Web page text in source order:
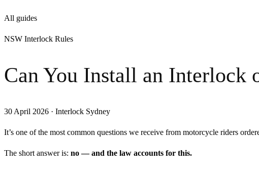
All guides
NSW Interlock Rules
Can You Install an Interlock
30 April 2026 · Interlock Sydney
It’s one of the most common questions we receive from motorcycle riders
The short answer is: no — and the law accounts for this.